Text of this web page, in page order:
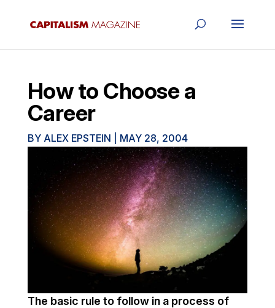
How to Choose a
Career
BY ALEX EPSTEIN MAY 28, 2004
The basic rule to follow in a process of